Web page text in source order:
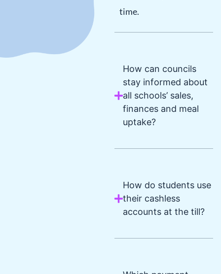
time.
How can councils
stay informed about
all schools’ sales,
finances and meal
uptake?
How do students use
their cashless
accounts at the till?